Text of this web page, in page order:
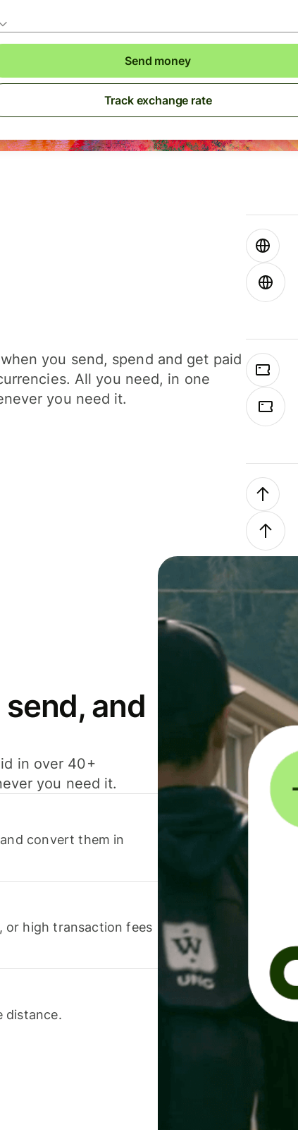
Send money
Track exchange rate
you send, spend and get paid
All you need, in one
you need it.
and
in over 40+
you need it.
convert them in
or high transaction fees
distance.